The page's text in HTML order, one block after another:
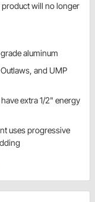
product will no longer
aluminum
and UMP
extra 1/2" energy
uses progressive